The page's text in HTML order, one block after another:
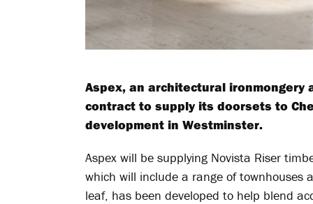
Aspex, an architectural ironmongery
contract to supply its doorsets to
development in Westminster.
Aspex will be supplying Novista Riser
which will include a range of townhouses
leaf, has been developed to help blend